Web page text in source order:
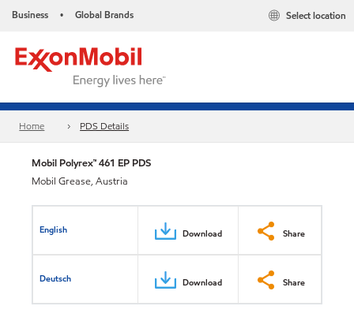
Business • Global Brands Select location
Home PDS Details
Mobil Polyrex™ 461 EP PDS
Mobil Grease, Austria
English Download Share
Deutsch Download Share